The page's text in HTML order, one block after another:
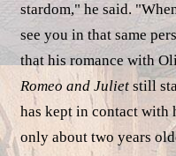
stardom," he said.
see you in that same
that his romance with
Romeo and Juliet still
has kept in contact with
only about two years